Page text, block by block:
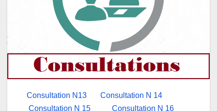
Consultation N13
Consultation N 14
Consultation N 15
Consultation N 16